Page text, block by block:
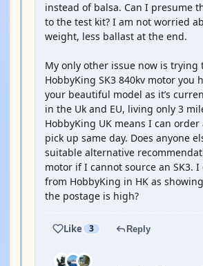
instead of balsa. Can I presume
to the test kit? I am not worried
weight, less ballast at the end.
My only other issue now is trying
HobbyKing SK3 840kv motor you
your beautiful model as it’s
in the Uk and EU, living only 3
HobbyKing UK means I can
pick up same day. Does anyone
suitable alternative
motor if I cannot source an SK3.
from HobbyKing in HK as
the postage is high?
Like 3 Reply